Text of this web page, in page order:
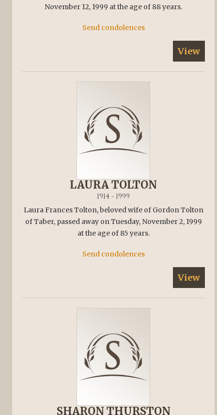
November 12, 1999 at the age of 88 years.
Send condolences
View
LAURA TOLTON
1914 - 1999
Laura Frances Tolton, beloved wife of Gordon Tolton
of Taber, passed away on Tuesday, November 2, 1999
at the age of 85 years.
Send condolences
View
SHARON THURSTON